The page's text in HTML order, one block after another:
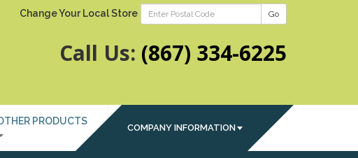
Change Your Local Store Go
Call Us: (867) 334-6225
PRODUCTS
COMPANY INFORMATION